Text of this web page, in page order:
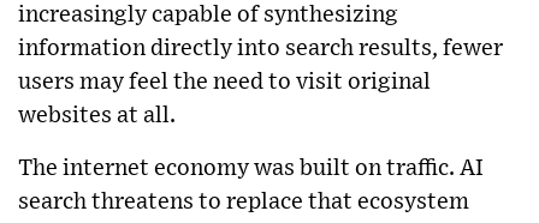
increasingly capable of synthesizing
information directly into search results, fewer
users may feel the need to visit original
websites at all.
The internet economy was built on traffic. AI
search threatens to replace that ecosystem